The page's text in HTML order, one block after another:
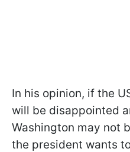
In his opinion, if the
will be disappointed
Washington may not
the president wants